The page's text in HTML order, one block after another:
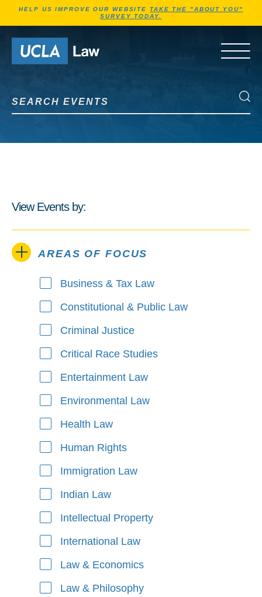
HELP US IMPROVE OUR WEBSITETAKE THE "ABOUT YOU"
SURVEY TODAY.
Go to Home Page
OPEN
Search Events
Search Events
View Events by:
AREAS OF FOCUS
Areas of Focus
Business & Tax Law
Constitutional & Public Law
Criminal Justice
Critical Race Studies
Entertainment Law
Environmental Law
Health Law
Human Rights
Immigration Law
Indian Law
Intellectual Property
International Law
Law & Economics
Law & Philosophy